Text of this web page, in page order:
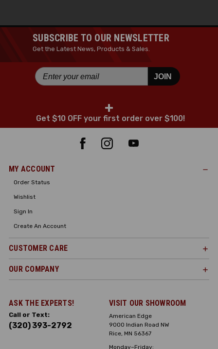
SUBSCRIBE TO OUR NEWSLETTER
Get the Latest News, Products & Sales.
JOIN
+
Get $10 OFF your first order over $100!
MY ACCOUNT
Order Status
Wishlist
Sign In
Create An Account
CUSTOMER CARE
OUR COMPANY
ASK THE EXPERTS!
Call or Text:
(320) 393-2792
VISIT OUR SHOWROOM
American Edge
9000 Indian Road NW
Rice, MN 56367
Monday–Friday: